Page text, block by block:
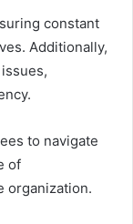
constant
Additionally,
to navigate
of
organization.